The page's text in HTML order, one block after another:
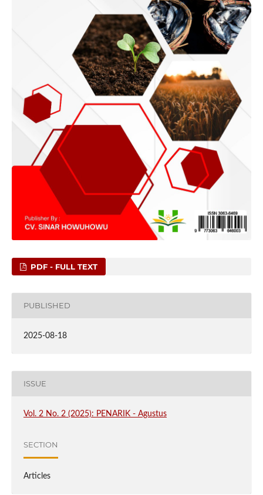
PDF - FULL TEXT
PUBLISHED
2025-08-18
ISSUE
Vol. 2 No. 2 (2025): PENARIK - Agustus
SECTION
Articles